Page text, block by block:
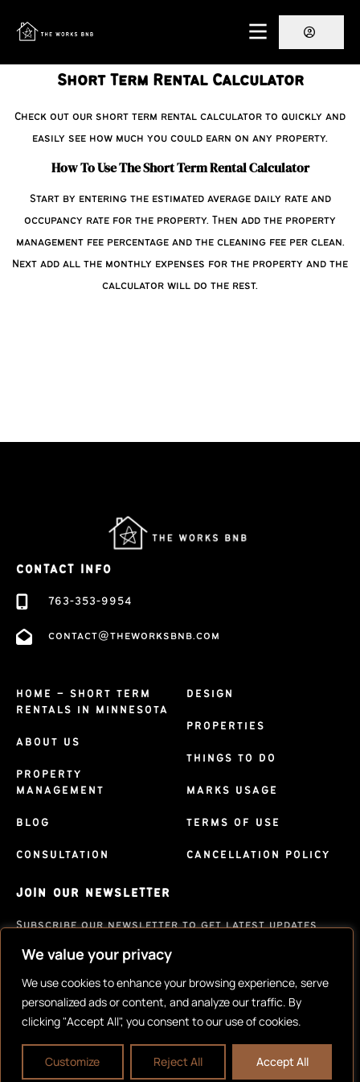
We value your privacy
We use cookies to enhance your browsing experience, serve
personalized ads or content, and analyze our traffic. By
clicking "Accept All", you consent to our use of cookies.
Customize Reject All Accept All
Short Term Rental Calculator
Check out our short term rental calculator to quickly and
easily see how much you could earn on any property.
How To Use The Short Term Rental Calculator
Start by entering the estimated average daily rate and
occupancy rate for the property. Then add the property
management fee percentage and the cleaning fee per clean.
Next add all the monthly expenses for the property and the
calculator will do the rest.
CONTACT INFO
763-353-9954
contact@theworksbnb.com
HOME – SHORT TERM
RENTALS IN MINNESOTA
ABOUT US
PROPERTY
MANAGEMENT
BLOG
CONSULTATION
DESIGN
PROPERTIES
THINGS TO DO
MARKS USAGE
TERMS OF USE
CANCELLATION POLICY
JOIN OUR NEWSLETTER
Subscribe our newsletter to get latest updates
Copyright © 2023 | Website made by Boostly